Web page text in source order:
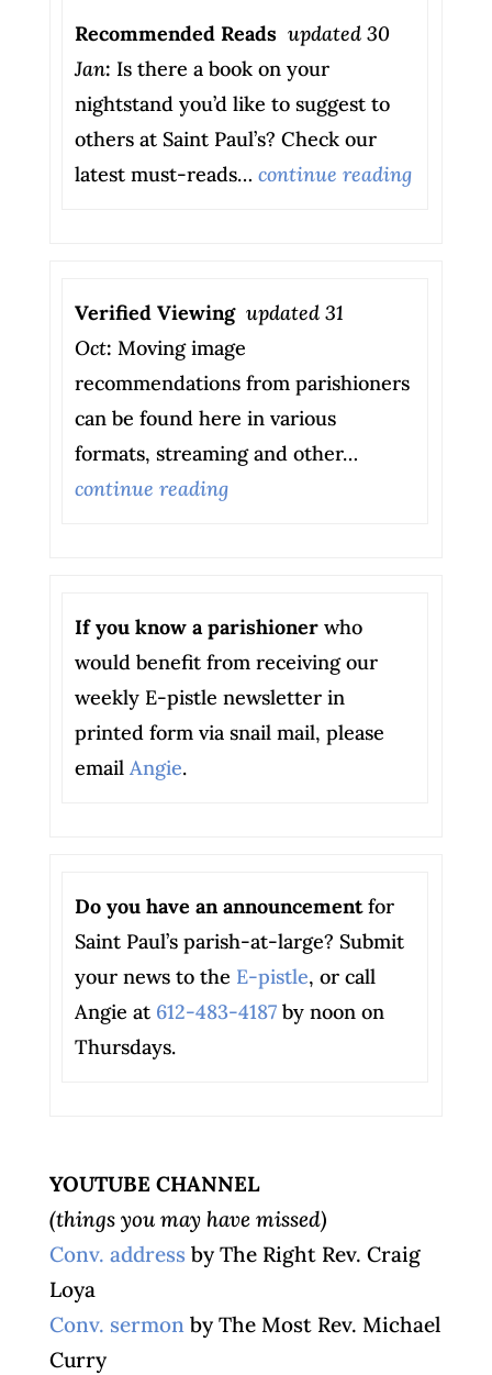
Recommended Reads updated 30
Jan: Is there a book on your
nightstand you’d like to suggest to
others at Saint Paul’s? Check our
latest must-reads… continue reading
Verified Viewing updated 31
Oct: Moving image
recommendations from parishioners
can be found here in various
formats, streaming and other…
continue reading
If you know a parishioner who
would benefit from receiving our
weekly E-pistle newsletter in
printed form via snail mail, please
email Angie.
Do you have an announcementfor
Saint Paul’s parish-at-large? Submit
your news to the E-pistle, or call
Angie at 612-483-4187by noon on
Thursdays.
YOUTUBE CHANNEL
(things you may have missed)
Conv. addressby The Right Rev. Craig
Loya
Conv. sermonby The Most Rev. Michael
Curry